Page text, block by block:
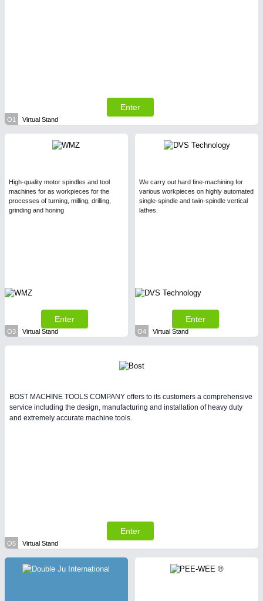
Enter
O1 Virtual Stand
High-quality motor spindles and tool
machines for as workpieces for the
processes of turning, milling, drilling,
grinding and honing
Enter
O3 Virtual Stand
We carry out hard fine-machining for
various workpieces on highly automated
single-spindle and twin-spindle vertical
lathes.
Enter
O4 Virtual Stand
BOST MACHINE TOOLS COMPANY offers to its customers a comprehensive
service including the design, manufacturing and installation of heavy duty
and extremely accurate machine tools.
Enter
O5 Virtual Stand